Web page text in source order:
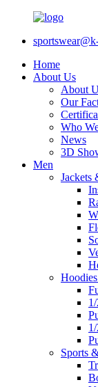
Home
About Us
About
Our
Who
News
3D
Men
Jackets
Sports